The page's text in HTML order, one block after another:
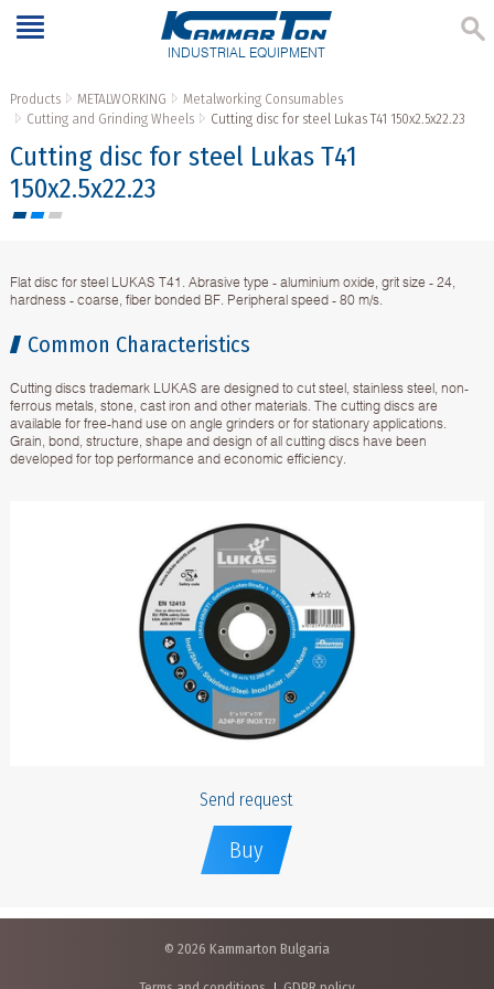
INDUSTRIAL EQUIPMENT
Products METALWORKING
Metalworking Consumables
Cutting and Grinding Wheels
Cutting disc for steel Lukas Т41 150x2.5x22.23
Cutting disc for steel Lukas Т41
150x2.5x22.23
Flat disc for steel LUKAS T41. Abrasive type - aluminium oxide, grit size - 24,
hardness - coarse, fiber bonded BF. Peripheral speed - 80 m/s.
Common Characteristics
Cutting discs trademark LUKAS are designed to cut steel, stainless steel, non-
ferrous metals, stone, cast iron and other materials. The cutting discs are
available for free-hand use on angle grinders or for stationary applications.
Grain, bond, structure, shape and design of all cutting discs have been
developed for top performance and economic efficiency.
Send request
Buy
© 2026 Kammarton Bulgaria